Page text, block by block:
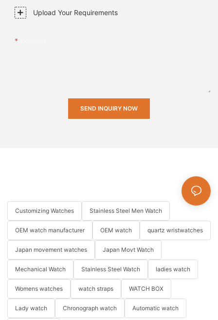
Upload Your Requirements
SEND INQUIRY NOW
Customizing Watches Stainless Steel Men Watch
OEM watch manufacturer OEM watch quartz wristwatches
Japan movement watches Japan Movt Watch
Mechanical Watch Stainless Steel Watch ladies watch
Womens watches watch straps WATCH BOX
Lady watch Chronograph watch Automatic watch